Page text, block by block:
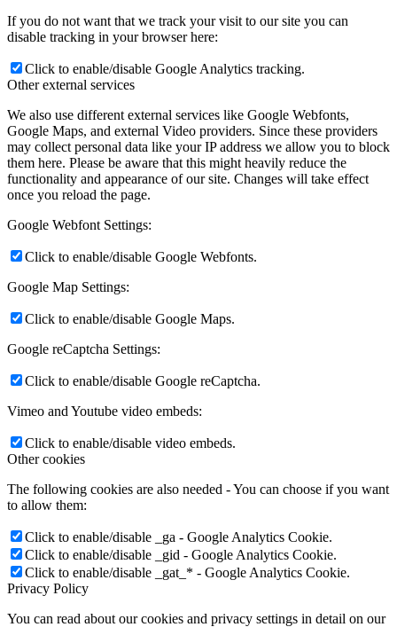
If you do not want that we track your visit to our site you can
disable tracking in your browser here:
Click to enable/disable Google Analytics tracking.
Other external services
We also use different external services like Google Webfonts,
Google Maps, and external Video providers. Since these providers
may collect personal data like your IP address we allow you to block
them here. Please be aware that this might heavily reduce the
functionality and appearance of our site. Changes will take effect
once you reload the page.
Google Webfont Settings:
Click to enable/disable Google Webfonts.
Google Map Settings:
Click to enable/disable Google Maps.
Google reCaptcha Settings:
Click to enable/disable Google reCaptcha.
Vimeo and Youtube video embeds:
Click to enable/disable video embeds.
Other cookies
The following cookies are also needed - You can choose if you want
to allow them:
Click to enable/disable _ga - Google Analytics Cookie.
Click to enable/disable _gid - Google Analytics Cookie.
Click to enable/disable _gat_* - Google Analytics Cookie.
Privacy Policy
You can read about our cookies and privacy settings in detail on our